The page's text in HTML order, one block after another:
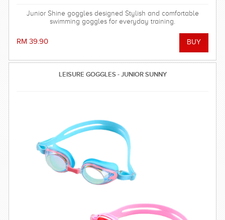
Junior Shine goggles designed Stylish and comfortable
swimming goggles for everyday training.
RM 39.90
LEISURE GOGGLES - JUNIOR SUNNY